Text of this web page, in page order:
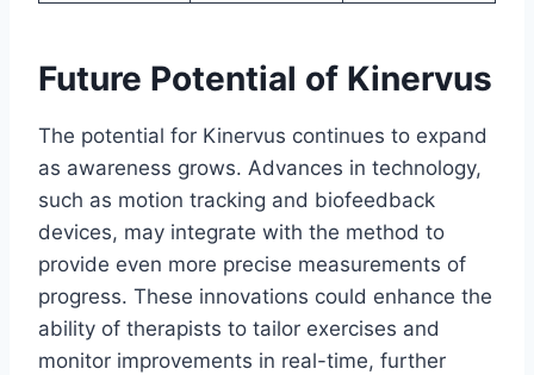
Future Potential of Kinervus
The potential for Kinervus continues to expand
as awareness grows. Advances in technology,
such as motion tracking and biofeedback
devices, may integrate with the method to
provide even more precise measurements of
progress. These innovations could enhance the
ability of therapists to tailor exercises and
monitor improvements in real-time, further